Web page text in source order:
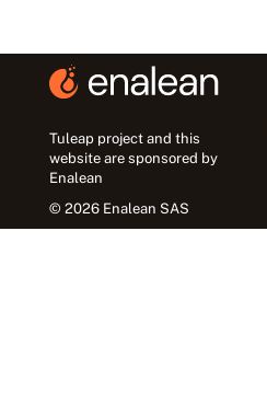
Tuleap project and this
website are sponsored by
Enalean
© 2026 Enalean SAS